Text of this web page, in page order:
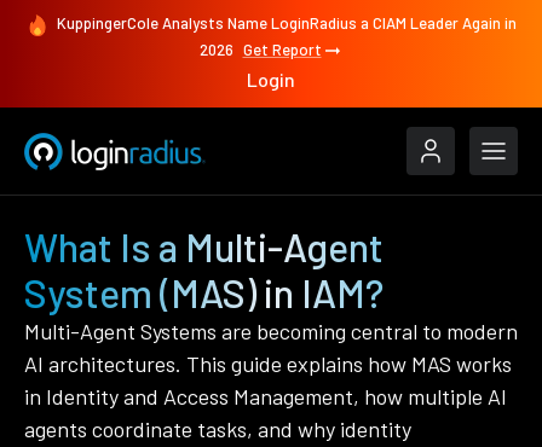
KuppingerCole Analysts Name LoginRadius a CIAM Leader Again in
2026 Get Report
Login
What Is a Multi-Agent
System (MAS) in IAM?
Multi-Agent Systems are becoming central to modern
AI architectures. This guide explains how MAS works
in Identity and Access Management, how multiple AI
agents coordinate tasks, and why identity